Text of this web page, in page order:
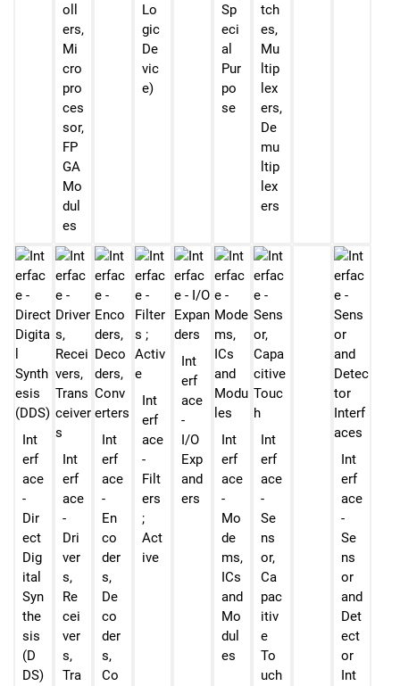
oll
ers,
Mi
cro
pro
ces
sor,
FP
GA
Mo
dul
es
Lo
gic
De
vic
e)
Sp
eci
al
Pur
po
se
tch
es,
Mu
ltip
lex
ers,
De
mu
ltip
lex
ers
Int
erf
ace
-
Dir
ect
Dig
ital
Syn
the
sis
(D
DS)
Int
erf
ace
-
Dri
ver
s,
Re
cei
ver
s,
Tra
Int
erf
ace
-
En
co
der
s,
De
co
der
s,
Co
Int
erf
ace
-
Filt
ers
;
Act
ive
Int
erf
ace
-
I/O
Exp
and
ers
Int
erf
ace
-
Mo
de
ms,
ICs
and
Mo
dul
es
Int
erf
ace
-
Se
ns
or,
Ca
pac
itiv
e
To
uch
Int
erf
ace
-
Se
ns
or
and
Det
ect
or
Int